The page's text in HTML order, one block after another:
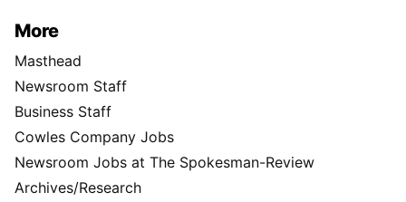
More
Masthead
Newsroom Staff
Business Staff
Cowles Company Jobs
Newsroom Jobs at The Spokesman-Review
Archives/Research